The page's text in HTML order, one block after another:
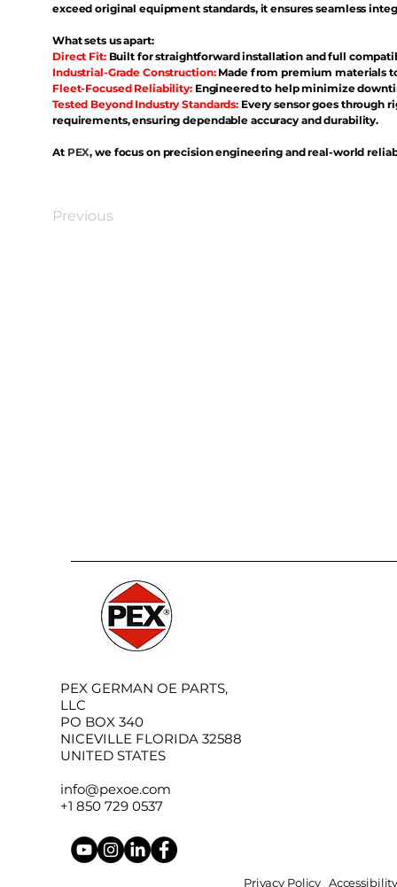
exceed original equipment standards, it ensures seamless
What sets us apart:
Direct Fit: Built for straightforward installation and full
Industrial-Grade Construction:Made from premium materials
Fleet-Focused Reliability: Engineered to help minimize
Tested Beyond Industry Standards: Every sensor goes through
requirements, ensuring dependable accuracy and durability.
At PEX, we focus on precision engineering and real-world
Previous
PEX GERMAN OE PARTS,
LLC
PO BOX 340
NICEVILLE FLORIDA 32588
UNITED STATES
info@pexoe.com
+1 850 729 0537
Privacy Policy